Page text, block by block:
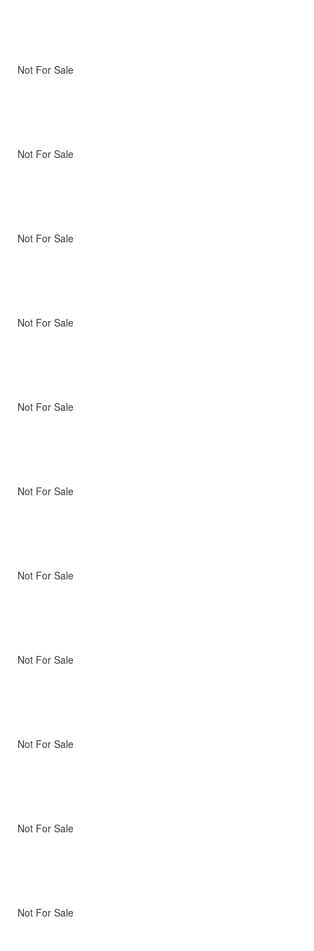
Not For Sale
Not For Sale
Not For Sale
Not For Sale
Not For Sale
Not For Sale
Not For Sale
Not For Sale
Not For Sale
Not For Sale
Not For Sale